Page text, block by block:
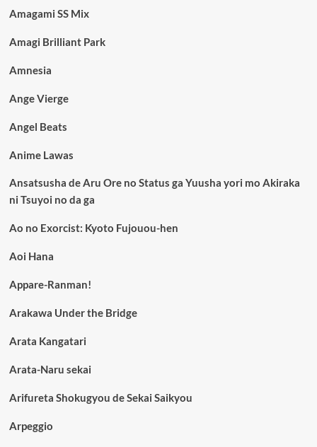
Amagami SS Mix
Amagi Brilliant Park
Amnesia
Ange Vierge
Angel Beats
Anime Lawas
Ansatsusha de Aru Ore no Status ga Yuusha yori mo Akiraka
ni Tsuyoi no da ga
Ao no Exorcist: Kyoto Fujouou-hen
Aoi Hana
Appare-Ranman!
Arakawa Under the Bridge
Arata Kangatari
Arata-Naru sekai
Arifureta Shokugyou de Sekai Saikyou
Arpeggio